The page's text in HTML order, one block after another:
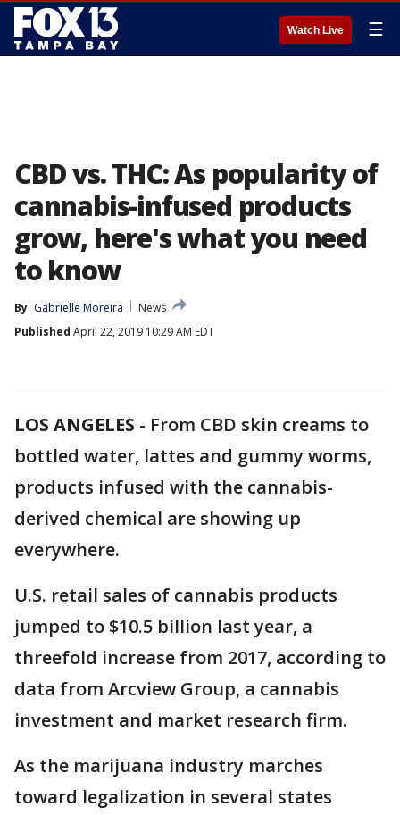
Watch Live ☰
CBD vs. THC: As popularity of
cannabis-infused products
grow, here's what you need
to know
By Gabrielle Moreira
News
Published April 22, 2019 10:29 AM EDT
LOS ANGELES - From CBD skin creams to
bottled water, lattes and gummy worms,
products infused with the cannabis-
derived chemical are showing up
everywhere.
U.S. retail sales of cannabis products
jumped to $10.5 billion last year, a
threefold increase from 2017, according to
data from Arcview Group, a cannabis
investment and market research firm.
As the marijuana industry marches
toward legalization in several states